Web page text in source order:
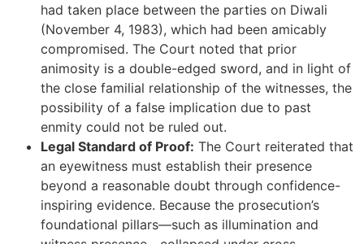
had taken place between the parties on Diwali
(November 4, 1983), which had been amicably
compromised. The Court noted that prior
animosity is a double-edged sword, and in light of
the close familial relationship of the witnesses, the
possibility of a false implication due to past
enmity could not be ruled out.
Legal Standard of Proof: The Court reiterated that
an eyewitness must establish their presence
beyond a reasonable doubt through confidence-
inspiring evidence. Because the prosecution’s
foundational pillars—such as illumination and